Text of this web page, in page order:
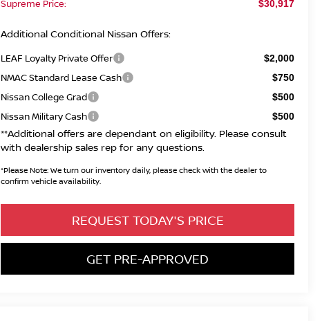
Supreme Price: $30,917
Additional Conditional Nissan Offers:
LEAF Loyalty Private Offer $2,000
NMAC Standard Lease Cash $750
Nissan College Grad $500
Nissan Military Cash $500
**Additional offers are dependant on eligibility. Please consult
with dealership sales rep for any questions.
*Please Note: We turn our inventory daily, please check with the dealer to
confirm vehicle availability.
REQUEST TODAY'S PRICE
GET PRE-APPROVED